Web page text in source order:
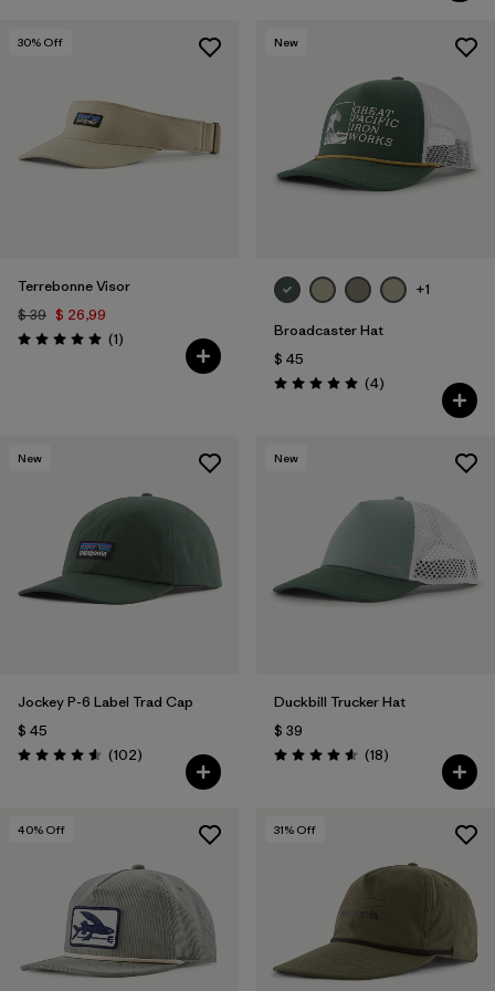
30% Off
Terrebonne Visor
$ 39 $ 26,99
Valoración: 5.0 / 5
(1Comentarios
)
New
+1
Broadcaster Hat
$ 45
Valoración: 5.0 / 5
(4Comentarios
)
New
Jockey P-6 Label Trad Cap
$ 45
Valoración: 4.6 / 5
(102Comentarios
)
New
Duckbill Trucker Hat
$ 39
Valoración: 4.6 / 5
(18Comentarios
)
40% Off 31% Off